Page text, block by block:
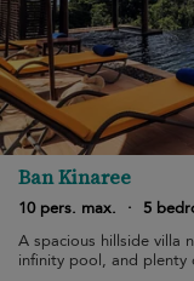
Ban Kinaree
10 pers. max.
· 5
A spacious hillside villa
infinity pool, and